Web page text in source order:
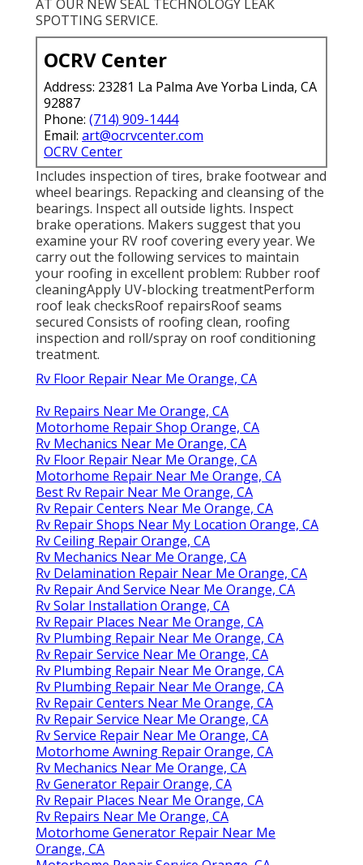
AT OUR NEW SEAL TECHNOLOGY LEAK
SPOTTING SERVICE.
OCRV Center
Address: 23281 La Palma Ave Yorba Linda, CA
92887
Phone: (714) 909-1444
Email: art@ocrvcenter.com
OCRV Center
Includes inspection of tires, brake footwear and
wheel bearings. Repacking and cleansing of the
bearings. Inspect all outside lights. Inspect
brake operations. Makers suggest that you
examine your RV roof covering every year. We
carry out the following services to maintain
your roofing in excellent problem: Rubber roof
cleaningApply UV-blocking treatmentPerform
roof leak checksRoof repairsRoof seams
secured Consists of roofing clean, roofing
inspection and roll/spray on roof conditioning
treatment.
Rv Floor Repair Near Me Orange, CA
Rv Repairs Near Me Orange, CA
Motorhome Repair Shop Orange, CA
Rv Mechanics Near Me Orange, CA
Rv Floor Repair Near Me Orange, CA
Motorhome Repair Near Me Orange, CA
Best Rv Repair Near Me Orange, CA
Rv Repair Centers Near Me Orange, CA
Rv Repair Shops Near My Location Orange, CA
Rv Ceiling Repair Orange, CA
Rv Mechanics Near Me Orange, CA
Rv Delamination Repair Near Me Orange, CA
Rv Repair And Service Near Me Orange, CA
Rv Solar Installation Orange, CA
Rv Repair Places Near Me Orange, CA
Rv Plumbing Repair Near Me Orange, CA
Rv Repair Service Near Me Orange, CA
Rv Plumbing Repair Near Me Orange, CA
Rv Plumbing Repair Near Me Orange, CA
Rv Repair Centers Near Me Orange, CA
Rv Repair Service Near Me Orange, CA
Rv Service Repair Near Me Orange, CA
Motorhome Awning Repair Orange, CA
Rv Mechanics Near Me Orange, CA
Rv Generator Repair Orange, CA
Rv Repair Places Near Me Orange, CA
Rv Repairs Near Me Orange, CA
Motorhome Generator Repair Near Me
Orange, CA